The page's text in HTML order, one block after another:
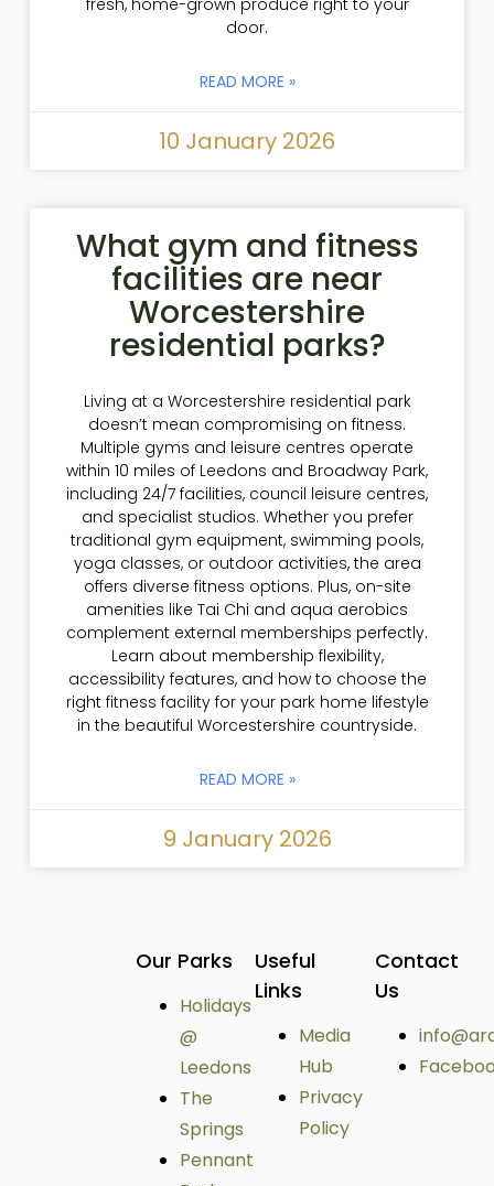
door.
READ MORE »
10 January 2026
What gym and fitness
facilities are near
Worcestershire
residential parks?
Living at a Worcestershire residential park
doesn’t mean compromising on fitness.
Multiple gyms and leisure centres operate
within 10 miles of Leedons and Broadway Park,
including 24/7 facilities, council leisure centres,
and specialist studios. Whether you prefer
traditional gym equipment, swimming pools,
yoga classes, or outdoor activities, the area
offers diverse fitness options. Plus, on-site
amenities like Tai Chi and aqua aerobics
complement external memberships perfectly.
Learn about membership flexibility,
accessibility features, and how to choose the
right fitness facility for your park home lifestyle
in the beautiful Worcestershire countryside.
READ MORE »
9 January 2026
Our Parks
Holidays
@
Leedons
The
Springs
Pennant
Useful
Links
Media
Hub
Privacy
Policy
Contact
Us